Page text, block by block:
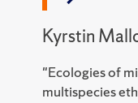
Kyrstin
"Ecologies of
multispecies